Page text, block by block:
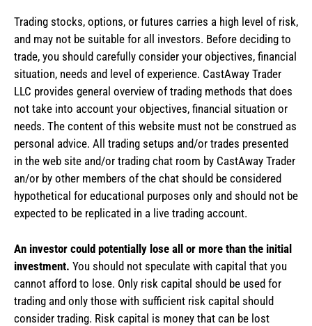
Trading stocks, options, or futures carries a high level of risk,
and may not be suitable for all investors. Before deciding to
trade, you should carefully consider your objectives, financial
situation, needs and level of experience. CastAway Trader
LLC provides general overview of trading methods that does
not take into account your objectives, financial situation or
needs. The content of this website must not be construed as
personal advice. All trading setups and/or trades presented
in the web site and/or trading chat room by CastAway Trader
an/or by other members of the chat should be considered
hypothetical for educational purposes only and should not be
expected to be replicated in a live trading account.
An investor could potentially lose all or more than the initial
investment. You should not speculate with capital that you
cannot afford to lose. Only risk capital should be used for
trading and only those with sufficient risk capital should
consider trading. Risk capital is money that can be lost